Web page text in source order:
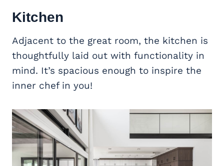
Kitchen
Adjacent to the great room, the kitchen is
thoughtfully laid out with functionality in
mind. It’s spacious enough to inspire the
inner chef in you!